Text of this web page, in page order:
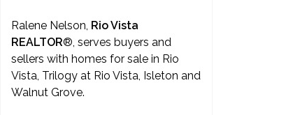
Ralene Nelson, Rio Vista
REALTOR®, serves buyers and
sellers with homes for sale in Rio
Vista, Trilogy at Rio Vista, Isleton and
Walnut Grove.